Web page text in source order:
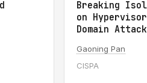
Breaking
on
Domain
Gaoning Pan
CISPA